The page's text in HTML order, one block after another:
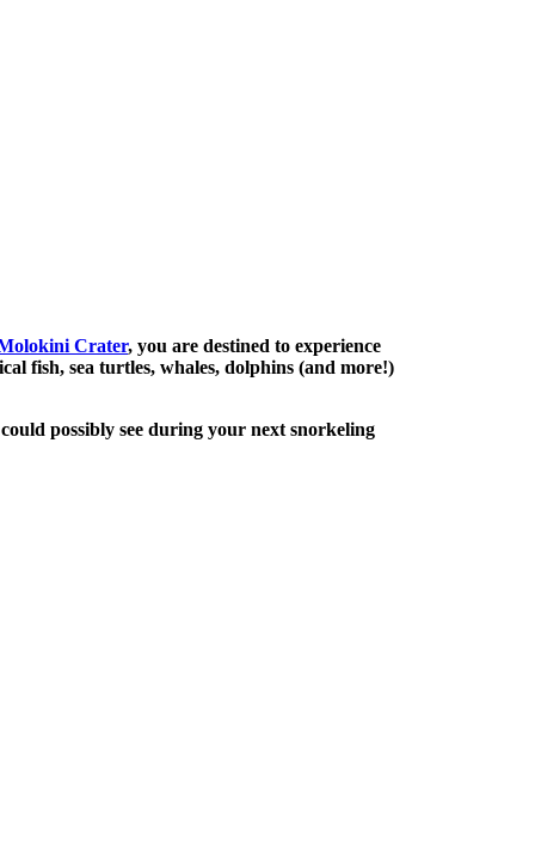
Crater, you are destined to experience
fish, sea turtles, whales, dolphins (and more!)
possibly see during your next snorkeling